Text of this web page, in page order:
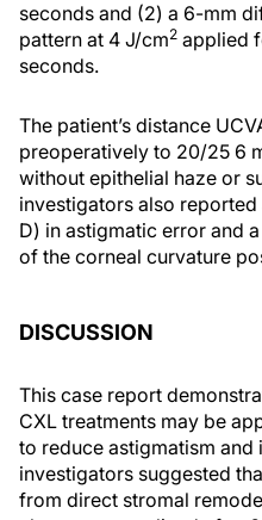
seconds and (2) a 6-mm
pattern at 4 J/cm2 applied
seconds.
The patient’s distance
preoperatively to 20/25 6
without epithelial haze or
investigators also
D) in astigmatic error and
of the corneal curvature
DISCUSSION
This case report
CXL treatments may be
to reduce astigmatism and
investigators suggested
from direct stromal